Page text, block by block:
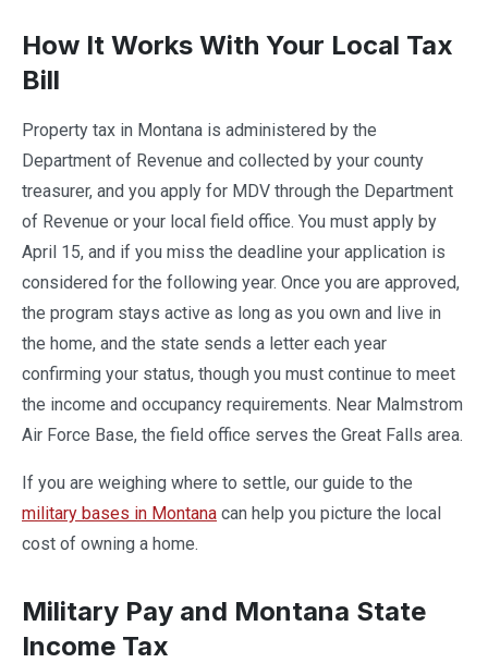
How It Works With Your Local Tax
Bill
Property tax in Montana is administered by the
Department of Revenue and collected by your county
treasurer, and you apply for MDV through the Department
of Revenue or your local field office. You must apply by
April 15, and if you miss the deadline your application is
considered for the following year. Once you are approved,
the program stays active as long as you own and live in
the home, and the state sends a letter each year
confirming your status, though you must continue to meet
the income and occupancy requirements. Near Malmstrom
Air Force Base, the field office serves the Great Falls area.
If you are weighing where to settle, our guide to the
military bases in Montana can help you picture the local
cost of owning a home.
Military Pay and Montana State
Income Tax